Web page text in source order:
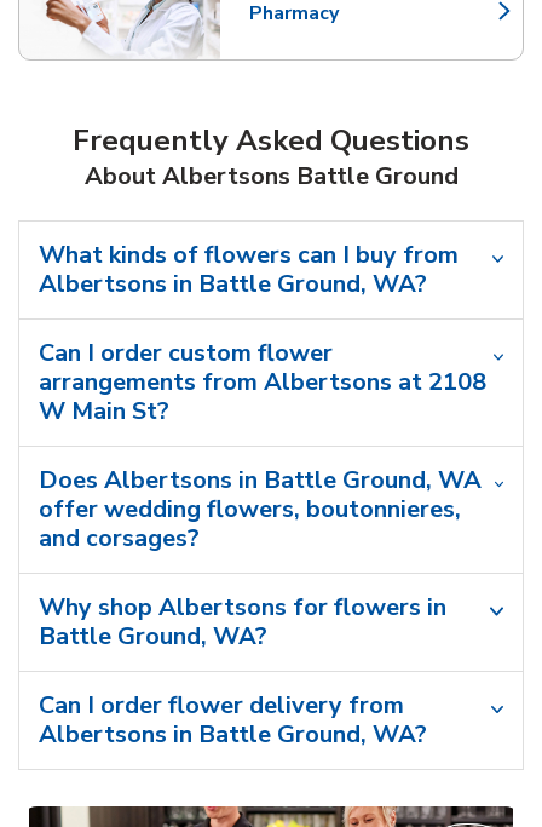
Pharmacy
Link Opens in New Tab
Frequently Asked Questions
About Albertsons Battle Ground
What kinds of flowers can I buy from
Albertsons in Battle Ground, WA?
Can I order custom flower
arrangements from Albertsons at 2108
W Main St?
Does Albertsons in Battle Ground, WA
offer wedding flowers, boutonnieres,
and corsages?
Why shop Albertsons for flowers in
Battle Ground, WA?
Can I order flower delivery from
Albertsons in Battle Ground, WA?